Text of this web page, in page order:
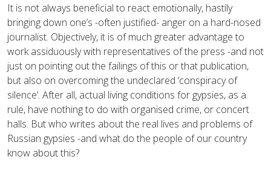
It is not always beneficial to react emotionally, hastily
bringing down one’s -often justified- anger on a hard-nosed
journalist. Objectively, it is of much greater advantage to
work assiduously with representatives of the press -and not
just on pointing out the failings of this or that publication,
but also on overcoming the undeclared ‘conspiracy of
silence’. After all, actual living conditions for gypsies, as a
rule, have nothing to do with organised crime, or concert
halls. But who writes about the real lives and problems of
Russian gypsies -and what do the people of our country
know about this?